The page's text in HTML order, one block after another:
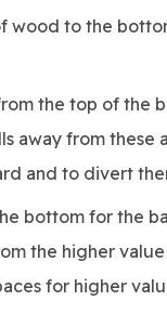
wood to the
the top of the
away from these
and to divert
bottom for the
the higher
for higher